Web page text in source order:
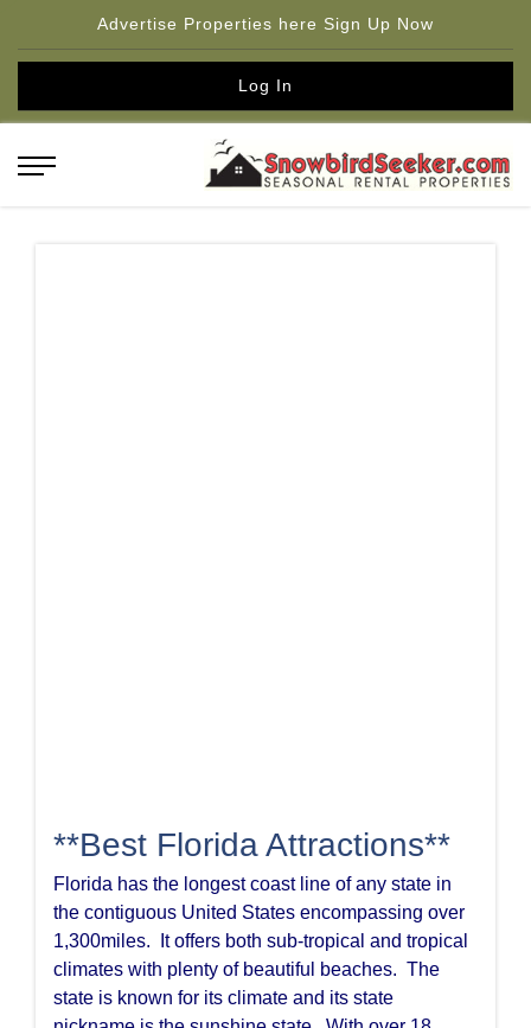
Advertise Properties here Sign Up Now
Log In
**Best Florida Attractions**
Florida has the longest coast line of any state in
the contiguous United States encompassing over
1,300miles. It offers both sub-tropical and tropical
climates with plenty of beautiful beaches. The
state is known for its climate and its state